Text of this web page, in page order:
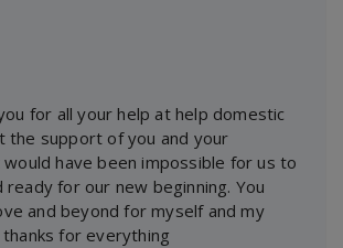
for all your help at help domestic
the support of you and your
have been impossible for us to
for our new beginning. You
and beyond for myself and my
thanks for everything